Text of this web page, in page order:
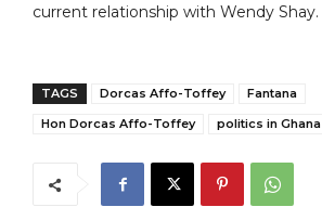
current relationship with Wendy Shay.
TAGS Dorcas Affo-Toffey
Fantana
Hon Dorcas Affo-Toffey
politics in Ghana